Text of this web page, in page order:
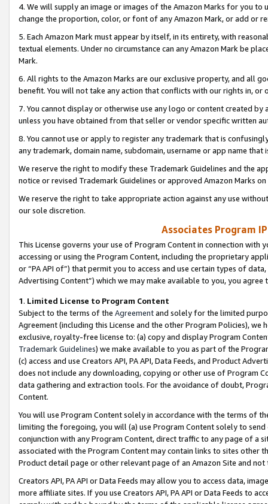
4. We will supply an image or images of the Amazon Marks for you to
change the proportion, color, or font of any Amazon Mark, or add or
5. Each Amazon Mark must appear by itself, in its entirety, with
textual elements. Under no circumstance can any Amazon Mark be
Mark.
6. All rights to the Amazon Marks are our exclusive property, and all
benefit. You will not take any action that conflicts with our rights in, or
7. You cannot display or otherwise use any logo or content created
unless you have obtained from that seller or vendor specific written
8. You cannot use or apply to register any trademark that is
any trademark, domain name, subdomain, username or app name
We reserve the right to modify these Trademark Guidelines and the
notice or revised Trademark Guidelines or approved Amazon Marks
We reserve the right to take appropriate action against any use
our sole discretion.
Associates Program
This License governs your use of Program Content in connection
accessing or using the Program Content, including the proprietary
or “PA API of”) that permit you to access and use certain types of
Advertising Content”) which we may make available to you, you agree
1. Limited License to Program Content
Subject to the terms of the Agreementand solely for the limited
Agreement (including this License and the other Program Policies),
exclusive, royalty-free license to: (a) copy and display Program
Trademark Guidelines) we make available to you as part of the
(c) access and use Creators API, PA API, Data Feeds, and Product
does not include any downloading, copying or other use of Program
data gathering and extraction tools. For the avoidance of doubt,
Content.
You will use Program Content solely in accordance with the terms of
limiting the foregoing, you will (a) use Program Content solely to
conjunction with any Program Content, direct traffic to any page of a
associated with the Program Content may contain links to sites other
Product detail page or other relevant page of an Amazon Site and not
Creators API, PA API or Data Feeds may allow you to access data,
more affiliate sites. If you use Creators API, PA API or Data Feeds to